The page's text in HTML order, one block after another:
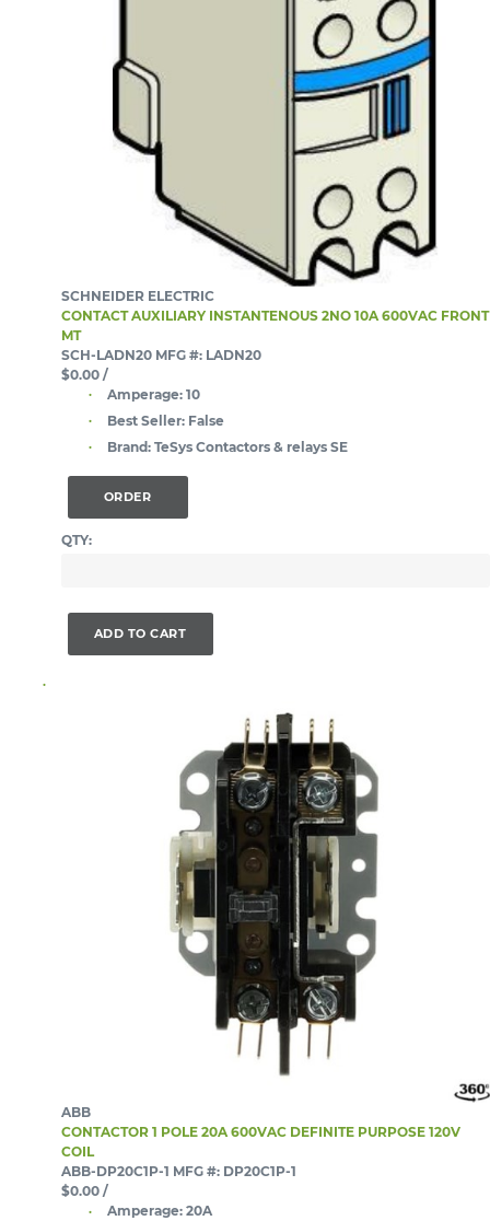
SCHNEIDER ELECTRIC
CONTACT AUXILIARY INSTANTENOUS 2NO 10A 600VAC FRONT
MT
SCH-LADN20 MFG #: LADN20
$0.00 /
Amperage: 10
Best Seller: False
Brand: TeSys Contactors & relays SE
ORDER
QTY:
ADD TO CART
ABB
CONTACTOR 1 POLE 20A 600VAC DEFINITE PURPOSE 120V
COIL
ABB-DP20C1P-1 MFG #: DP20C1P-1
$0.00 /
Amperage: 20A